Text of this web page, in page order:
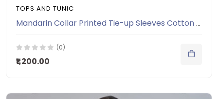
TOPS AND TUNIC
Mandarin Collar Printed Tie-up Sleeves Cotton Tunic
(0)
₹1,200.00